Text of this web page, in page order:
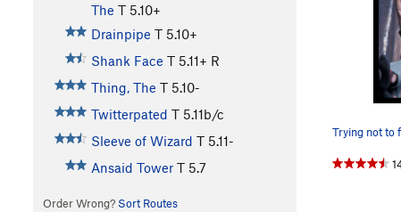
The T 5.10+
Drainpipe T 5.10+
Shank Face T 5.11+ R
Thing, The T 5.10-
Twitterpated T 5.11b/c
Sleeve of Wizard T 5.11-
Ansaid Tower T 5.7
Order Wrong? Sort Routes